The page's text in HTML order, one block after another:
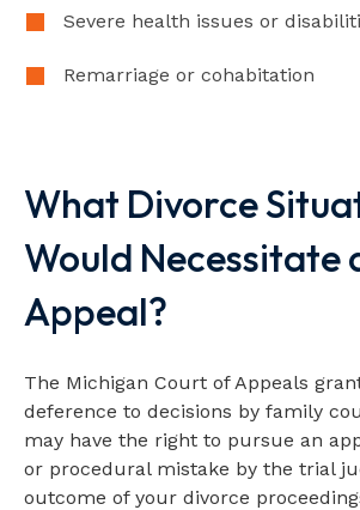
Severe health issues or
Remarriage or cohabitation
What Divorce
Would Necessitate
Appeal?
The Michigan Court of Appeals
deference to decisions by family
may have the right to pursue an
or procedural mistake by the trial
outcome of your divorce